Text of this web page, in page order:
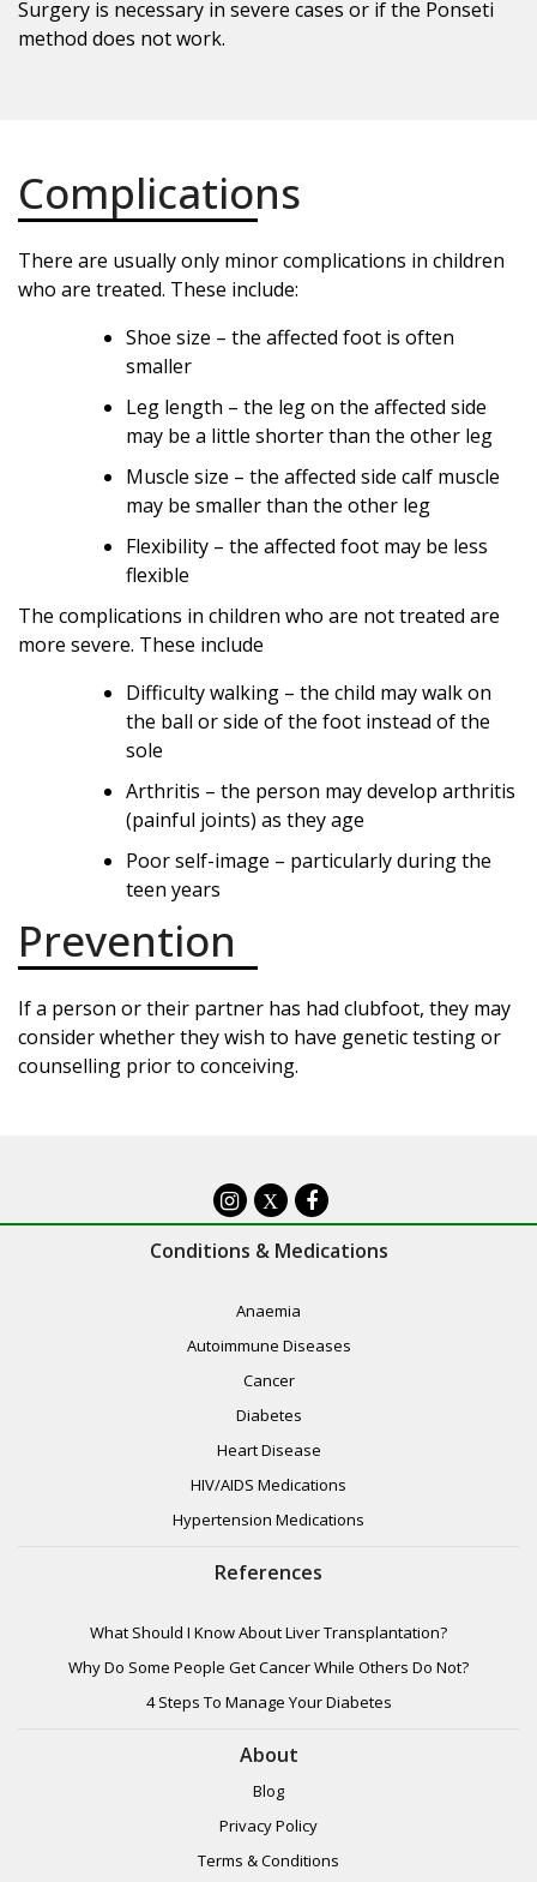
Surgery is necessary in severe cases or if the Ponseti
method does not work.
Complications
There are usually only minor complications in children
who are treated. These include:
Shoe size – the affected foot is often
smaller
Leg length – the leg on the affected side
may be a little shorter than the other leg
Muscle size – the affected side calf muscle
may be smaller than the other leg
Flexibility – the affected foot may be less
flexible
The complications in children who are not treated are
more severe. These include
Difficulty walking – the child may walk on
the ball or side of the foot instead of the
sole
Arthritis – the person may develop arthritis
(painful joints) as they age
Poor self-image – particularly during the
teen years
Prevention
If a person or their partner has had clubfoot, they may
consider whether they wish to have genetic testing or
counselling prior to conceiving.
X
Conditions & Medications
Anaemia
Autoimmune Diseases
Cancer
Diabetes
Heart Disease
HIV/AIDS Medications
Hypertension Medications
References
What Should I Know About Liver Transplantation?
Why Do Some People Get Cancer While Others Do Not?
4 Steps To Manage Your Diabetes
About
Blog
Privacy Policy
Terms & Conditions